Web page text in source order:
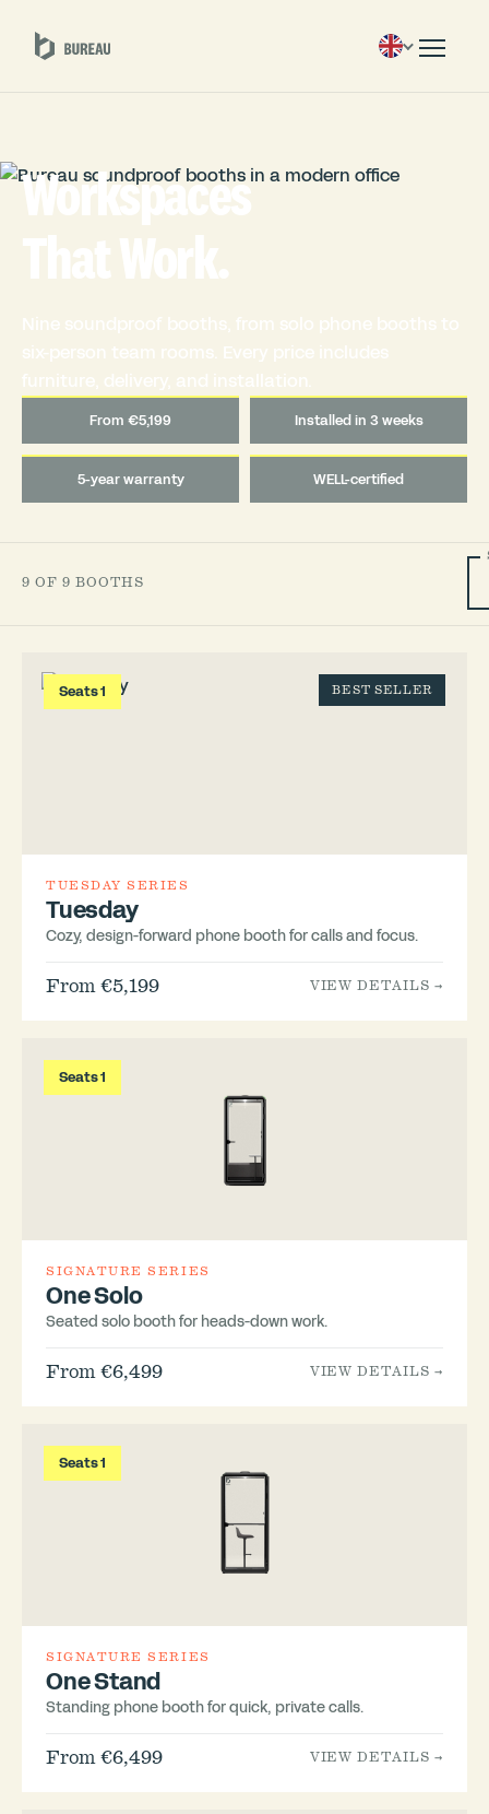
Workspaces
That Work.
Nine soundproof booths, from solo phone booths to
six-person team rooms. Every price includes
furniture, delivery, and installation.
From €5,199 Installed in 3 weeks
5-year warranty WELL-certified
9 OF 9 BOOTHS
Seats 1 BEST SELLER
TUESDAY SERIES
Tuesday
Cozy, design-forward phone booth for calls and focus.
From €5,199 VIEW DETAILS →
Seats 1
SIGNATURE SERIES
One Solo
Seated solo booth for heads-down work.
From €6,499 VIEW DETAILS →
Seats 1
SIGNATURE SERIES
One Stand
Standing phone booth for quick, private calls.
From €6,499 VIEW DETAILS →